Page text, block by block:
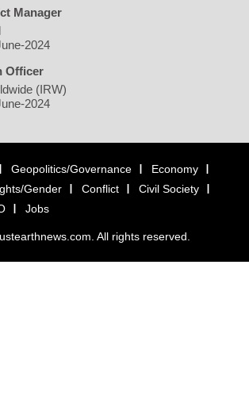
Manager
2024
Officer
(IRW)
2024
Geopolitics/Governance
Economy
Gender Conflict
Civil Society
Jobs
All rights reserved.